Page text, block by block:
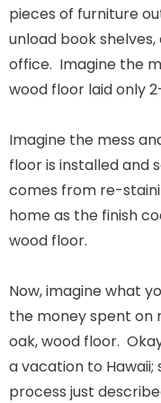
pieces of furniture
unload book
office. Imagine the
wood floor laid only
Imagine the mess
floor is installed and
comes from re-
home as the finish
wood floor.
Now, imagine what
the money spent on
oak, wood floor.
a vacation to
process just